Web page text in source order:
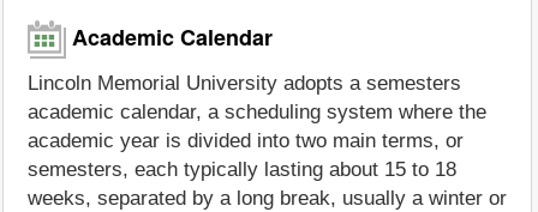
Academic Calendar
Lincoln Memorial University adopts a semesters
academic calendar, a scheduling system where the
academic year is divided into two main terms, or
semesters, each typically lasting about 15 to 18
weeks, separated by a long break, usually a winter or